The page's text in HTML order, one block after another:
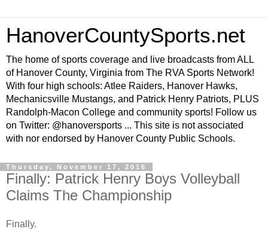
HanoverCountySports.net
The home of sports coverage and live broadcasts from ALL
of Hanover County, Virginia from The RVA Sports Network!
With four high schools: Atlee Raiders, Hanover Hawks,
Mechanicsville Mustangs, and Patrick Henry Patriots, PLUS
Randolph-Macon College and community sports! Follow us
on Twitter: @hanoversports ... This site is not associated
with nor endorsed by Hanover County Public Schools.
Thursday, November 17, 2016
Finally: Patrick Henry Boys Volleyball
Claims The Championship
Finally.